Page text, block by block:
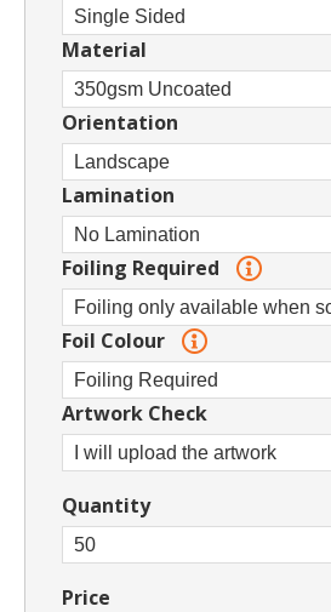
Material
Orientation
Lamination
Foiling Required
Foil Colour
Artwork Check
Quantity
Price